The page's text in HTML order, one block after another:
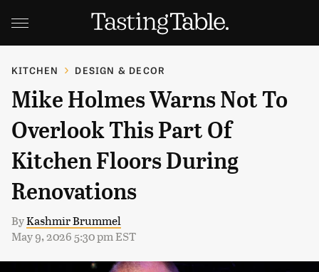
KITCHEN DESIGN & DECOR
Mike Holmes Warns Not To
Overlook This Part Of
Kitchen Floors During
Renovations
ByKashmir Brummel
May 9, 2026 5:30 pm EST